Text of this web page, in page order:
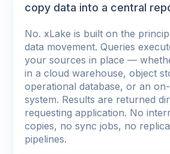
copy data into a central
No. xLake is built on the
data movement. Queries
your sources in place —
in a cloud warehouse, object
operational database, or an
system. Results are returned
requesting application. No
copies, no sync jobs, no
pipelines.